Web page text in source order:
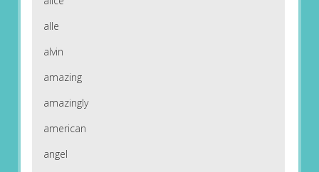
alle
alvin
amazing
amazingly
american
angel